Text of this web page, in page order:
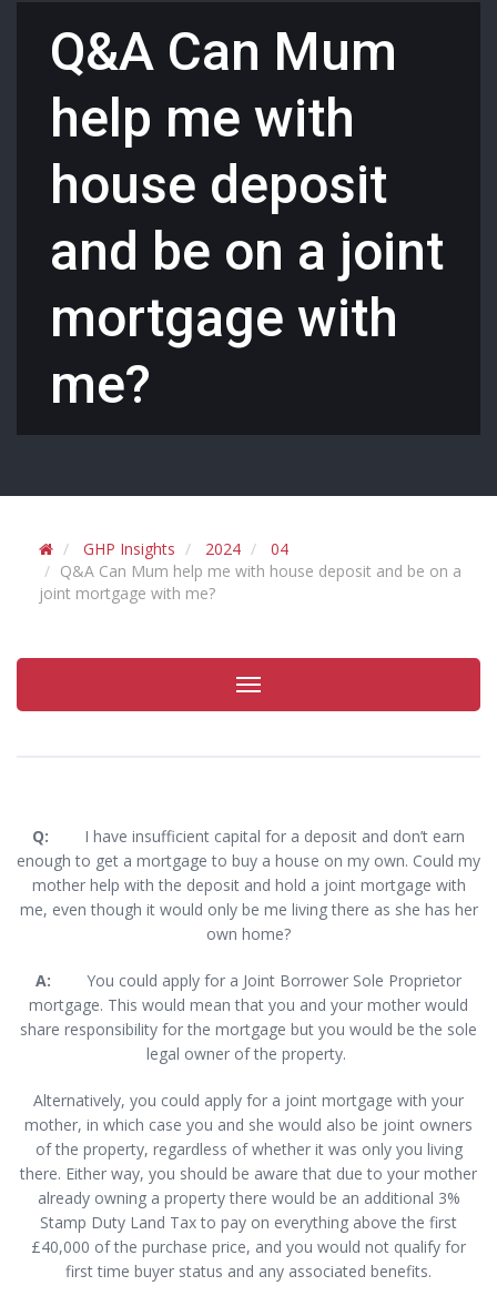
Q&A Can Mum
help me with
house deposit
and be on a joint
mortgage with
me?
GHP Insights 2024
04
Q&A Can Mum help me with house deposit and be on a
joint mortgage with me?
Toggle
navigation
Q:
I have insufficient capital for a deposit and don’t earn
enough to get a mortgage to buy a house on my own. Could my
mother help with the deposit and hold a joint mortgage with
me, even though it would only be me living there as she has her
own home?
A:
You could apply for a Joint Borrower Sole Proprietor
mortgage. This would mean that you and your mother would
share responsibility for the mortgage but you would be the sole
legal owner of the property.
Alternatively, you could apply for a joint mortgage with your
mother, in which case you and she would also be joint owners
of the property, regardless of whether it was only you living
there. Either way, you should be aware that due to your mother
already owning a property there would be an additional 3%
Stamp Duty Land Tax to pay on everything above the first
£40,000 of the purchase price, and you would not qualify for
first time buyer status and any associated benefits.